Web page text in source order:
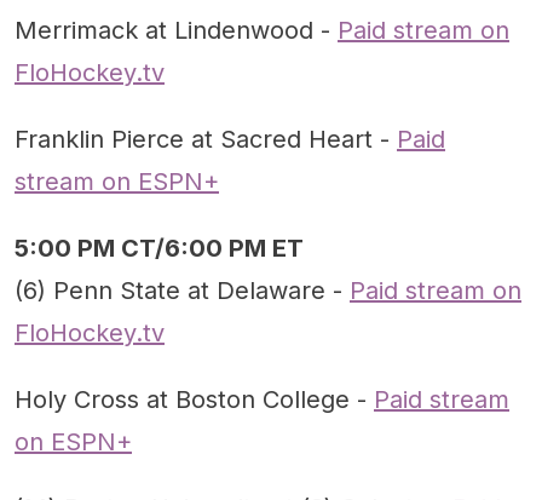
Merrimack at Lindenwood - Paid stream on
FloHockey.tv
Franklin Pierce at Sacred Heart - Paid
stream on ESPN+
5:00 PM CT/6:00 PM ET
(6) Penn State at Delaware - Paid stream on
FloHockey.tv
Holy Cross at Boston College - Paid stream
on ESPN+